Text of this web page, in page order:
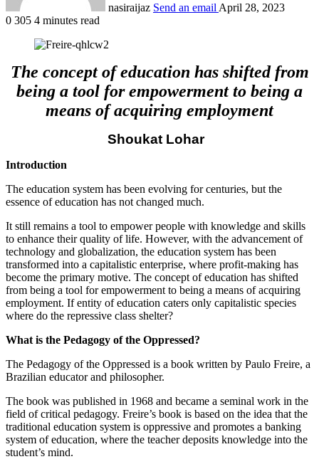
nasiraijaz Send an email April 28, 2023
0 305 4 minutes read
The concept of education has shifted from
being a tool for empowerment to being a
means of acquiring employment
Shoukat Lohar
Introduction
The education system has been evolving for centuries, but the
essence of education has not changed much.
It still remains a tool to empower people with knowledge and skills
to enhance their quality of life. However, with the advancement of
technology and globalization, the education system has been
transformed into a capitalistic enterprise, where profit-making has
become the primary motive. The concept of education has shifted
from being a tool for empowerment to being a means of acquiring
employment. If entity of education caters only capitalistic species
where do the repressive class shelter?
What is the Pedagogy of the Oppressed?
The Pedagogy of the Oppressed is a book written by Paulo Freire, a
Brazilian educator and philosopher.
The book was published in 1968 and became a seminal work in the
field of critical pedagogy. Freire’s book is based on the idea that the
traditional education system is oppressive and promotes a banking
system of education, where the teacher deposits knowledge into the
student’s mind.